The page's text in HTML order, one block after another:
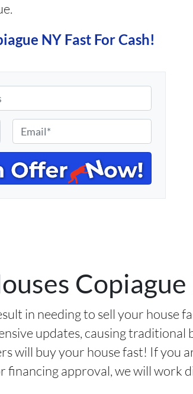
NY Fast For Cash!
m
a
i
in needing to sell your house
updates, causing
will buy your house fast! If you
financing approval, we will work